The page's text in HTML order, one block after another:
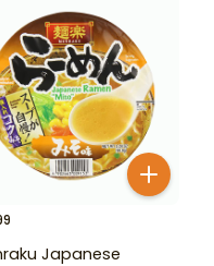
Japanese